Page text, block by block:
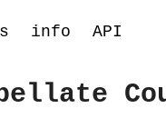
info API